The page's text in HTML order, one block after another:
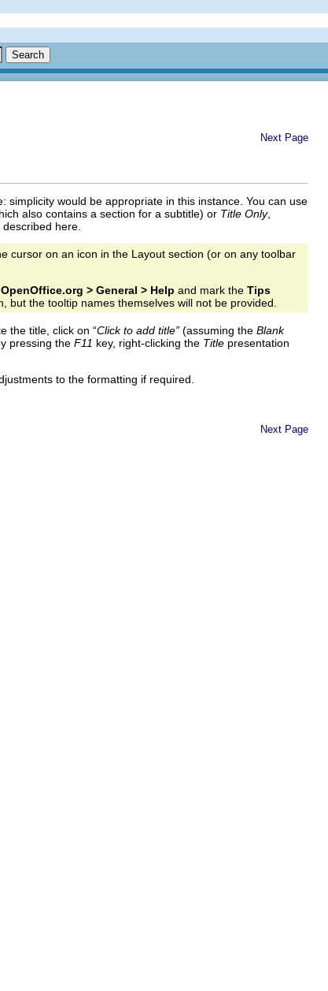
Next Page
would be appropriate in this instance. You can use
also contains a section for a subtitle) or Title Only,
here.
cursor on an icon in the Layout section (or on any toolbar
> General > Help and mark the Tips
the tooltip names themselves will not be provided.
the title, click on “Click to add title” (assuming the Blank
pressing the F11 key, right-clicking the Title presentation
to the formatting if required.
Next Page